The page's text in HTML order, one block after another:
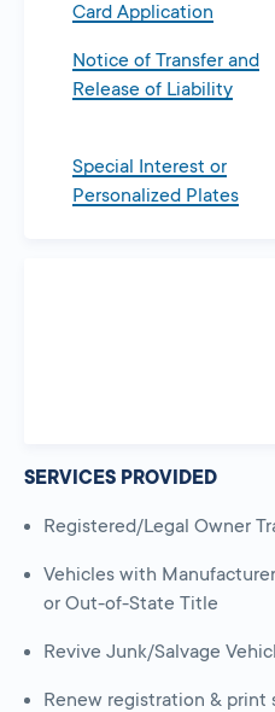
Card Application
Notice of Transfer and
Release of Liability
Special Interest or
Personalized Plates
SERVICES PROVIDED
Registered/Legal Owner
Vehicles with
or Out-of-State Title
Revive Junk/Salvage
Renew registration & print